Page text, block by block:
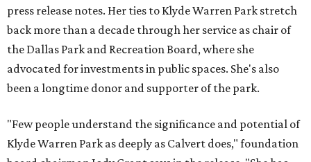
press release notes. Her ties to Klyde Warren Park stretch
back more than a decade through her service as chair of
the Dallas Park and Recreation Board, where she
advocated for investments in public spaces. She's also
been a longtime donor and supporter of the park.
"Few people understand the significance and potential of
Klyde Warren Park as deeply as Calvert does," foundation